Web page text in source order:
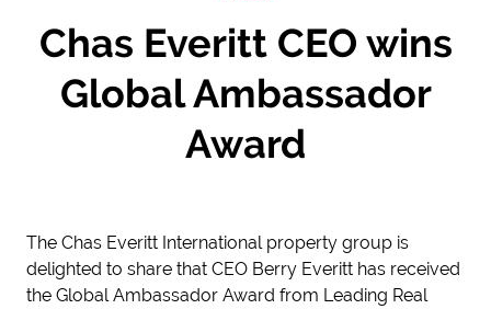
Chas Everitt CEO wins
Global Ambassador
Award
The Chas Everitt International property group is
delighted to share that CEO Berry Everitt has received
the Global Ambassador Award from Leading Real